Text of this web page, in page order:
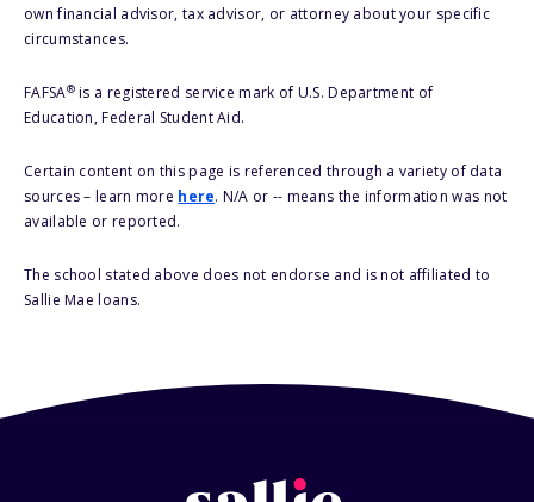
own financial advisor, tax advisor, or attorney about your specific
circumstances.
FAFSA®is a registered service mark of U.S. Department of
Education, Federal Student Aid.
Certain content on this page is referenced through a variety of data
sources – learn more here. N/A or -- means the information was not
available or reported.
The school stated above does not endorse and is not affiliated to
Sallie Mae loans.